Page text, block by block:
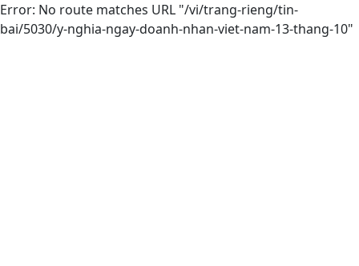
Error: No route matches URL "/vi/trang-rieng/tin-
bai/5030/y-nghia-ngay-doanh-nhan-viet-nam-13-thang-10"